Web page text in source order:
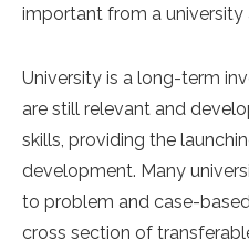
important from a university
University is a long-term
are still relevant and
skills, providing the
development. Many
to problem and case-
cross section of